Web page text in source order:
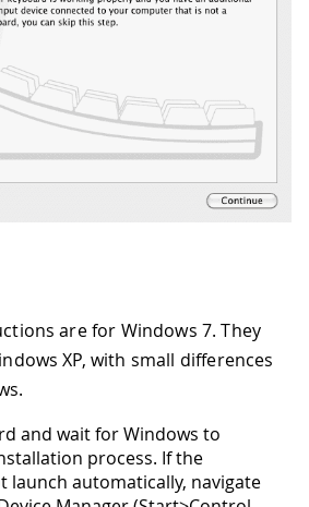
are for Windows 7. They
XP, with small differences
and wait for Windows to
process. If the
launch automatically, navigate